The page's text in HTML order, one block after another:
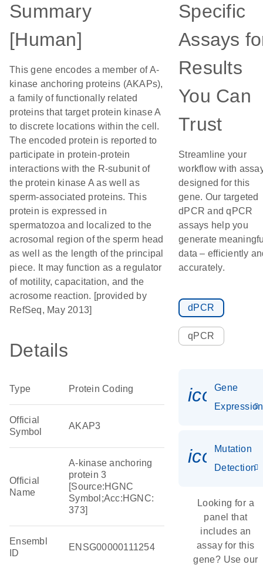
Summary
[Human]
This gene encodes a member of A-
kinase anchoring proteins (AKAPs),
a family of functionally related
proteins that target protein kinase A
to discrete locations within the cell.
The encoded protein is reported to
participate in protein-protein
interactions with the R-subunit of
the protein kinase A as well as
sperm-associated proteins. This
protein is expressed in
spermatozoa and localized to the
acrosomal region of the sperm head
as well as the length of the principal
piece. It may function as a regulator
of motility, capacitation, and the
acrosome reaction. [provided by
RefSeq, May 2013]
Details
Type Protein Coding
Official
Symbol
AKAP3
Official
Name
A-kinase anchoring
protein 3
[Source:HGNC
Symbol;Acc:HGNC:
373]
Ensembl
ID
ENSG00000111254
Specific
Assays
Results
You Can
Trust
Streamline your
workflow with
designed for this
gene. Our targeted
dPCR and qPCR
assays help you
generate
data – efficiently
accurately.
dPCR
qPCR
Gene
Expression
Mutation
Detection
Looking for a
panel that
includes an
assay for this
gene? Use our